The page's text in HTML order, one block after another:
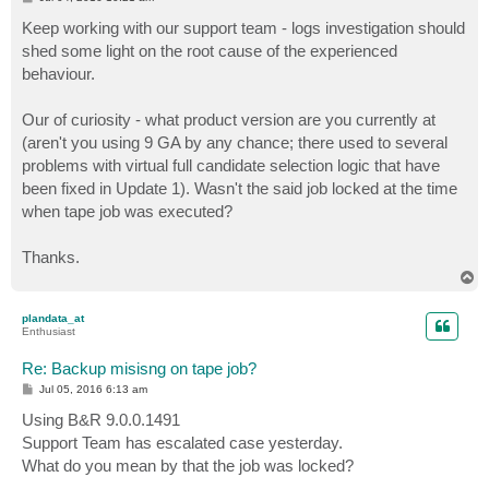
t
Keep working with our support team - logs investigation should
shed some light on the root cause of the experienced
behaviour.
Our of curiosity - what product version are you currently at
(aren't you using 9 GA by any chance; there used to several
problems with virtual full candidate selection logic that have
been fixed in Update 1). Wasn't the said job locked at the time
when tape job was executed?
Thanks.
plandata_at
Enthusiast
Re: Backup misisng on tape job?
P
t
Jul 05, 2016 6:13 am
Using B&R 9.0.0.1491
Support Team has escalated case yesterday.
What do you mean by that the job was locked?